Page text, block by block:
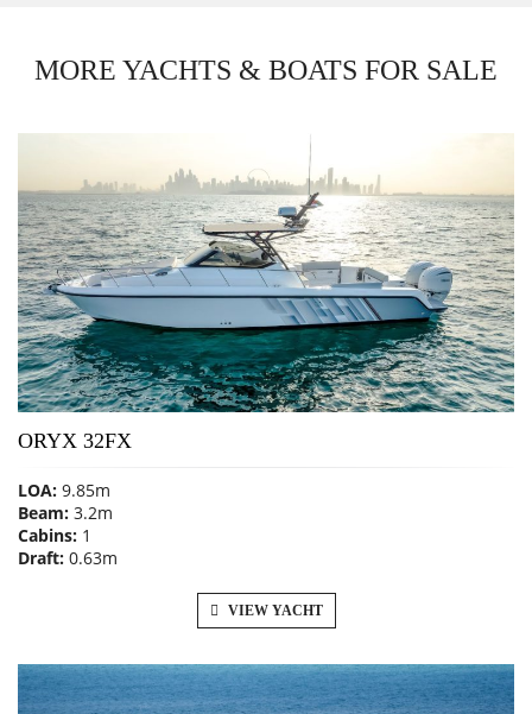
MORE YACHTS & BOATS FOR SALE
ORYX 32FX
LOA: 9.85m
Beam: 3.2m
Cabins: 1
Draft: 0.63m
VIEW YACHT